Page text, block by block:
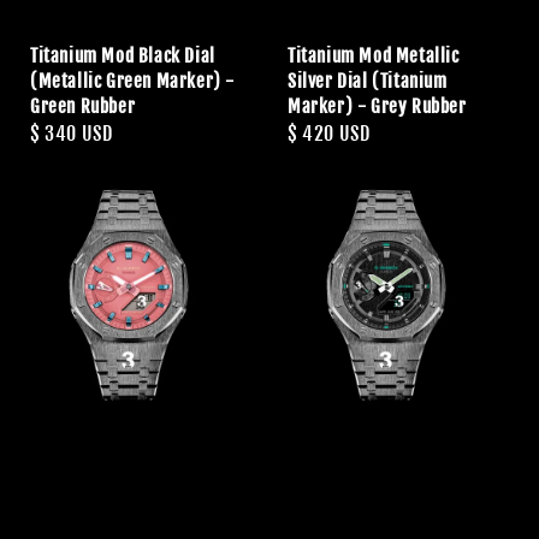
Titanium Mod Black Dial
(Metallic Green Marker) -
Green Rubber
Regular
$ 340 USD
Titanium Mod Metallic
Silver Dial (Titanium
Marker) - Grey Rubber
Regular
$ 420 USD